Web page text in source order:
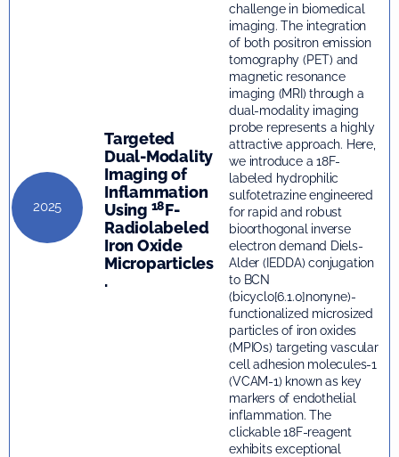
2025
Targeted
Dual-Modality
Imaging of
Inflammation
Using 18F-
Radiolabeled
Iron Oxide
Microparticles
.
challenge in biomedical
imaging. The integration
of both positron emission
tomography (PET) and
magnetic resonance
imaging (MRI) through a
dual-modality imaging
probe represents a highly
attractive approach. Here,
we introduce a 18F-
labeled hydrophilic
sulfotetrazine engineered
for rapid and robust
bioorthogonal inverse
electron demand Diels-
Alder (IEDDA) conjugation
to BCN
(bicyclo[6.1.0]nonyne)-
functionalized microsized
particles of iron oxides
(MPIOs) targeting vascular
cell adhesion molecules-1
(VCAM-1) known as key
markers of endothelial
inflammation. The
clickable 18F-reagent
exhibits exceptional